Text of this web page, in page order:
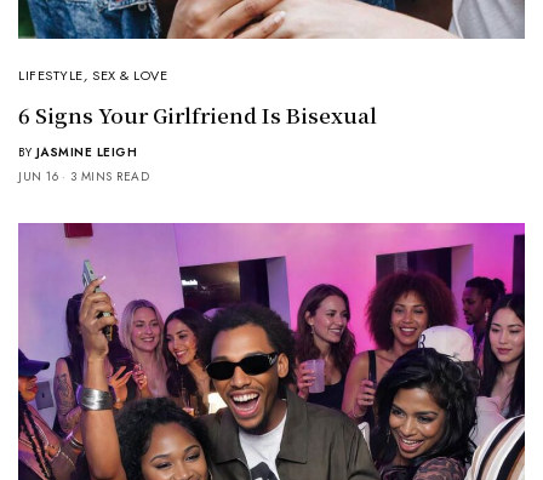
LIFESTYLE,SEX & LOVE
6 Signs Your Girlfriend Is Bisexual
BY JASMINE LEIGH
JUN 16
3 MINS READ